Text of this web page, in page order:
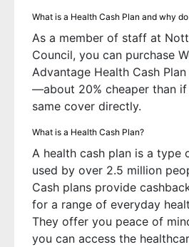
What is a Health Cash Plan and why
As a member of staff at
Council, you can purchase
Advantage Health Cash
—about 20% cheaper than
same cover directly.
What is a Health Cash Plan?
A health cash plan is a type
used by over 2.5 million
Cash plans provide
for a range of everyday
They offer you peace of
you can access the